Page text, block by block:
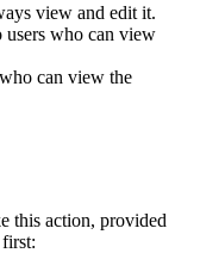
view and edit it.
users who can view
can view the
this action, provided